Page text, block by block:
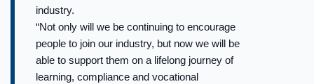
industry.
“Not only will we be continuing to encourage
people to join our industry, but now we will be
able to support them on a lifelong journey of
learning, compliance and vocational